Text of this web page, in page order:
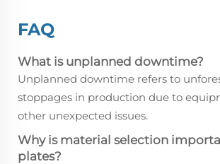
FAQ
What is unplanned downtime?
Unplanned downtime refers to
stoppages in production due to
other unexpected issues.
Why is material selection
plates?